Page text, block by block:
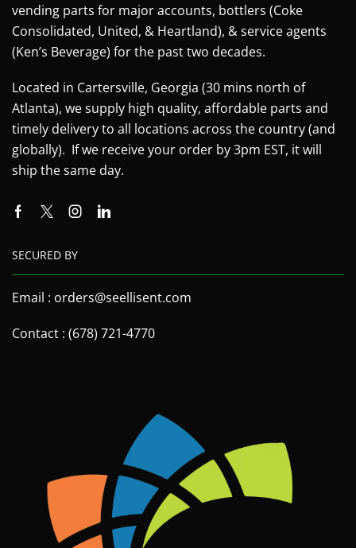
vending parts for major accounts, bottlers (Coke
Consolidated, United, & Heartland), & service agents
(Ken’s Beverage) for the past two decades.
Located in Cartersville, Georgia (30 mins north of
Atlanta), we supply high quality, affordable parts and
timely delivery to all locations across the country (and
globally). If we receive your order by 3pm EST, it will
ship the same day.
SECURED BY
Email : orders@seellisent.com
Contact : (678) 721-4770